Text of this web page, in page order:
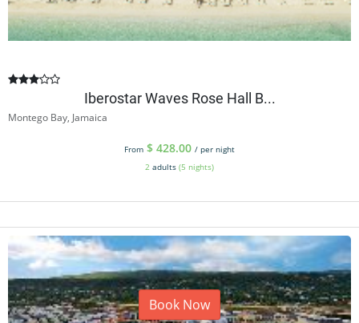
Iberostar Waves Rose Hall B...
Montego Bay, Jamaica
From $ 428.00 / per night
2 adults (5 nights)
Book Now